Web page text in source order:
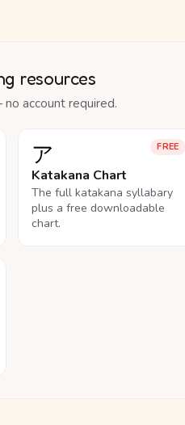
resources
account required.
FREE
ア
Katakana Chart
The full katakana syllabary
plus a free downloadable
chart.